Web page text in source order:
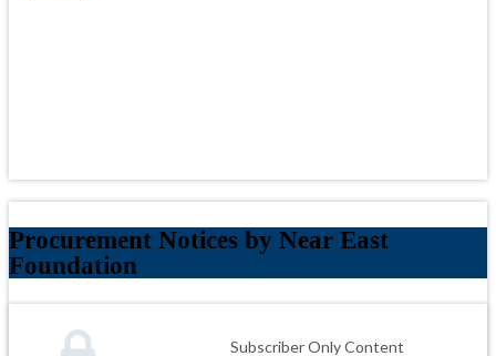
Procurement Notices by Near East
Foundation
Subscriber Only Content